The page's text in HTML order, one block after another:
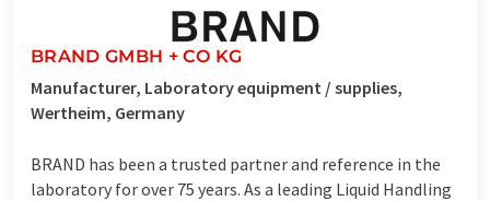
BRAND GMBH + CO KG
Manufacturer, Laboratory equipment / supplies,
Wertheim, Germany
BRAND has been a trusted partner and reference in the
laboratory for over 75 years. As a leading Liquid Handling